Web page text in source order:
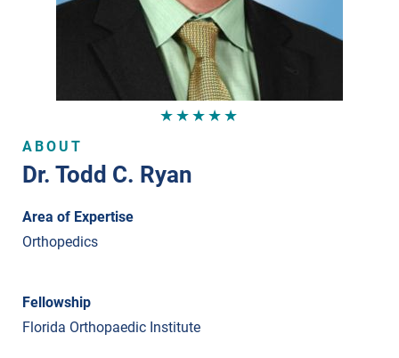
★★★★★
ABOUT
Dr. Todd C. Ryan
Area of Expertise
Orthopedics
Fellowship
Florida Orthopaedic Institute